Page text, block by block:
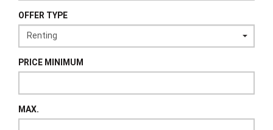
OFFER TYPE
PRICE MINIMUM
MAX.